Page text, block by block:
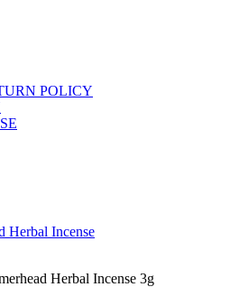
POLICY
Herbal Incense 3g